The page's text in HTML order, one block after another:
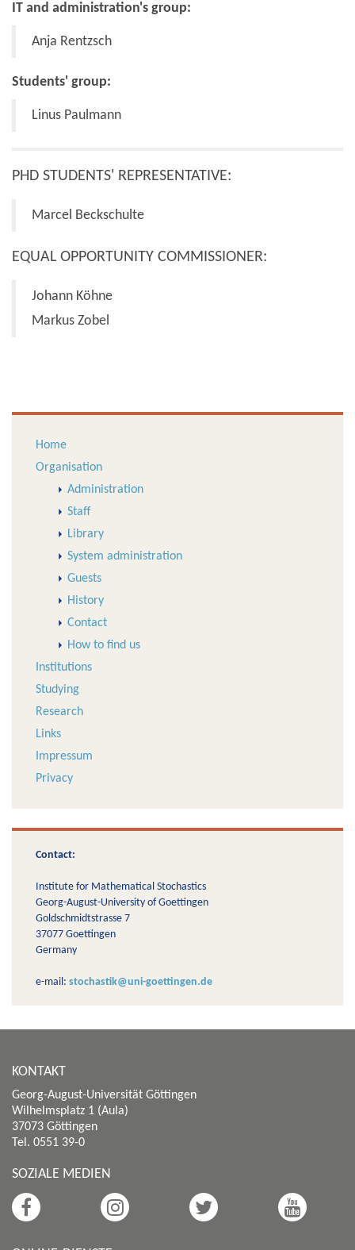
IT and administration's group:
Anja Rentzsch
Students' group:
Linus Paulmann
PHD STUDENTS' REPRESENTATIVE:
Marcel Beckschulte
EQUAL OPPORTUNITY COMMISSIONER:
Johann Köhne
Markus Zobel
Home
Organisation
Administration
Staff
Library
System administration
Guests
History
Contact
How to find us
Institutions
Studying
Research
Links
Impressum
Privacy
Contact:
Institute for Mathematical Stochastics
Georg-August-University of Goettingen
Goldschmidtstrasse 7
37077 Goettingen
Germany
e-mail: stochastik@uni-goettingen.de
KONTAKT
Georg-August-Universität Göttingen
Wilhelmsplatz 1 (Aula)
37073 Göttingen
Tel. 0551 39-0
SOZIALE MEDIEN